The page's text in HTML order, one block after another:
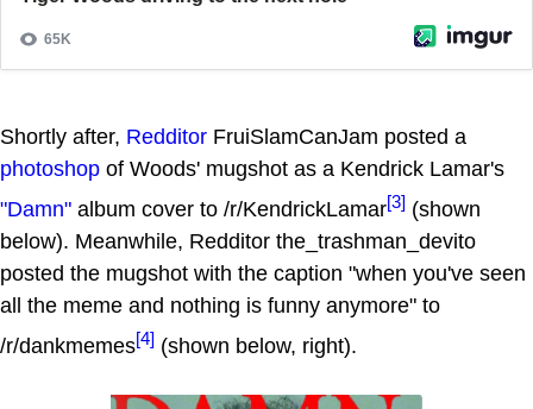
Shortly after, Redditor FruiSlamCanJam posted a
photoshop of Woods' mugshot as a Kendrick Lamar's
"Damn" album cover to /r/KendrickLamar[3] (shown
below). Meanwhile, Redditor the_trashman_devito
posted the mugshot with the caption "when you've seen
all the meme and nothing is funny anymore" to
/r/dankmemes[4] (shown below, right).